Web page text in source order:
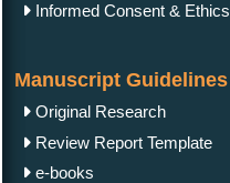
Informed Consent & Ethics
Manuscript Guidelines
Original Research
Review Report Template
e-books